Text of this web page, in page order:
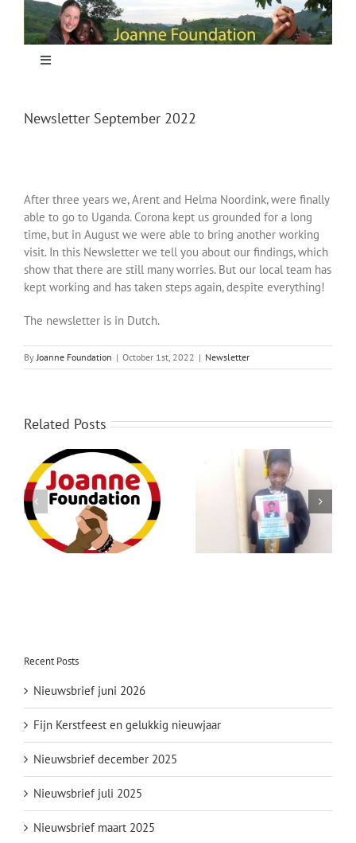
content
Toggle
Projecten
Nieuws
Over ons
Contact
Newsletter September 2022
After three years we, Arent and Helma Noordink, were finally
able to go to Uganda. Corona kept us grounded for a long
time, but in August we were able to bring another working
visit. In this Newsletter we tell you about our findings, which
show that there are still many worries. But our local team has
kept working and has taken steps again, despite everything!
The newsletter is in Dutch.
By Joanne Foundation | October 1st, 2022 | Newsletter
Related Posts
Newsletter January
Newsletter July 2022
Recent Posts
Nieuwsbrief juni 2026
Fijn Kerstfeest en gelukkig nieuwjaar
Nieuwsbrief december 2025
Nieuwsbrief juli 2025
Nieuwsbrief maart 2025